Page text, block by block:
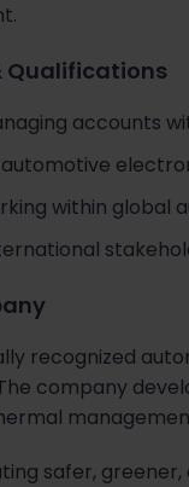
Qualifications
accounts
within global
recognized
company
safer,